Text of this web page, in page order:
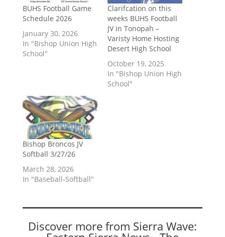
BUHS Football Game
Schedule 2026
January 30, 2026
In "Bishop Union High
School"
Clarifcation on this
weeks BUHS Football
JV in Tonopah –
Varisty Home Hosting
Desert High School
October 19, 2025
In "Bishop Union High
School"
Bishop Broncos JV
Softball 3/27/26
March 28, 2026
In "Baseball-Softball"
Discover more from Sierra Wave: